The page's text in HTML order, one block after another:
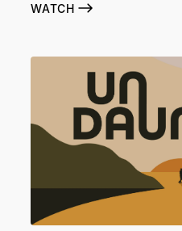
WATCH